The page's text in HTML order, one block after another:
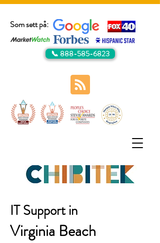
Som sett på:
📞 888-585-6823
IT Support in
Virginia Beach